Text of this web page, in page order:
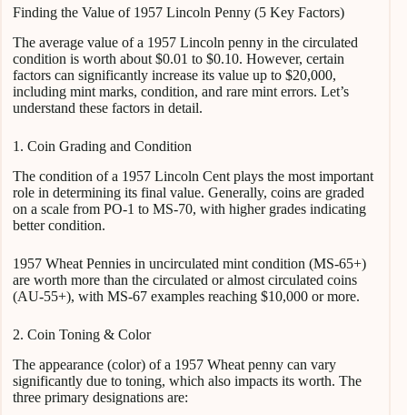
Finding the Value of 1957 Lincoln Penny (5 Key Factors)
The average value of a 1957 Lincoln penny in the circulated
condition is worth about $0.01 to $0.10. However, certain
factors can significantly increase its value up to $20,000,
including mint marks, condition, and rare mint errors. Let’s
understand these factors in detail.
1. Coin Grading and Condition
The condition of a 1957 Lincoln Cent plays the most important
role in determining its final value. Generally, coins are graded
on a scale from PO-1 to MS-70, with higher grades indicating
better condition.
1957 Wheat Pennies in uncirculated mint condition (MS-65+)
are worth more than the circulated or almost circulated coins
(AU-55+), with MS-67 examples reaching $10,000 or more.
2. Coin Toning & Color
The appearance (color) of a 1957 Wheat penny can vary
significantly due to toning, which also impacts its worth. The
three primary designations are: